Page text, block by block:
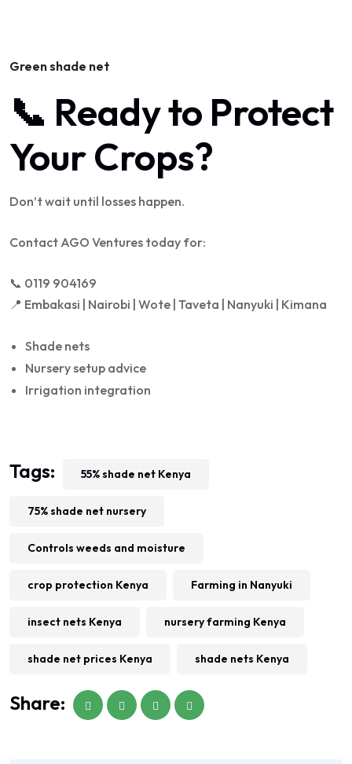
Green shade net
📞 Ready to Protect
Your Crops?
Don’t wait until losses happen.
Contact AGO Ventures today for:
📞 0119 904169
📍 Embakasi | Nairobi | Wote | Taveta | Nanyuki | Kimana
Shade nets
Nursery setup advice
Irrigation integration
Tags: 55% shade net Kenya
75% shade net nursery
Controls weeds and moisture
crop protection Kenya Farming in Nanyuki
insect nets Kenya nursery farming Kenya
shade net prices Kenya shade nets Kenya
Share: